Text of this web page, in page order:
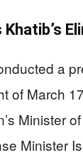
a
of March
Minister
Minister